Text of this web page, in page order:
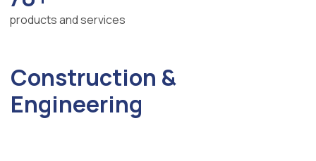
products and services
Construction &
Engineering